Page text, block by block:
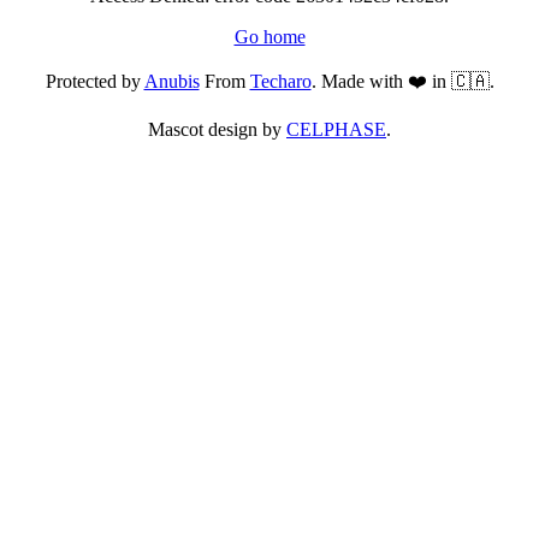
Go home
Protected byAnubisFrom Techaro. Made with ❤️ in 🇨🇦.
Mascot design by CELPHASE.